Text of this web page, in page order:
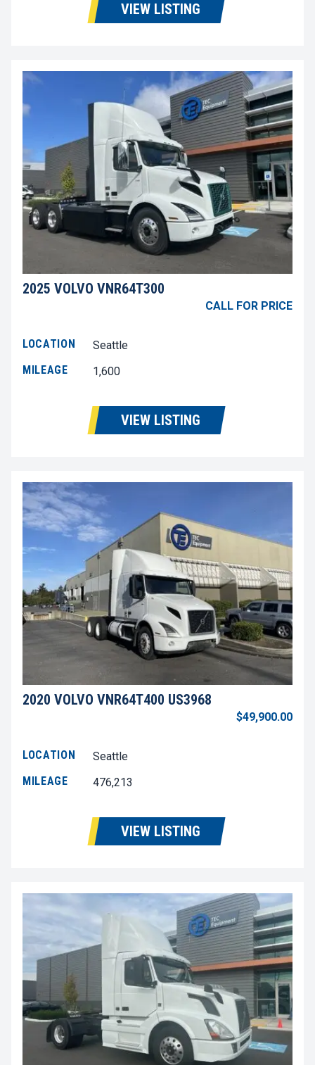
VIEW LISTING
2025 VOLVO VNR64T300
CALL FOR PRICE
LOCATION
Seattle
MILEAGE
1,600
VIEW LISTING
2020 VOLVO VNR64T400 US3968
$49,900.00
LOCATION
Seattle
MILEAGE
476,213
VIEW LISTING